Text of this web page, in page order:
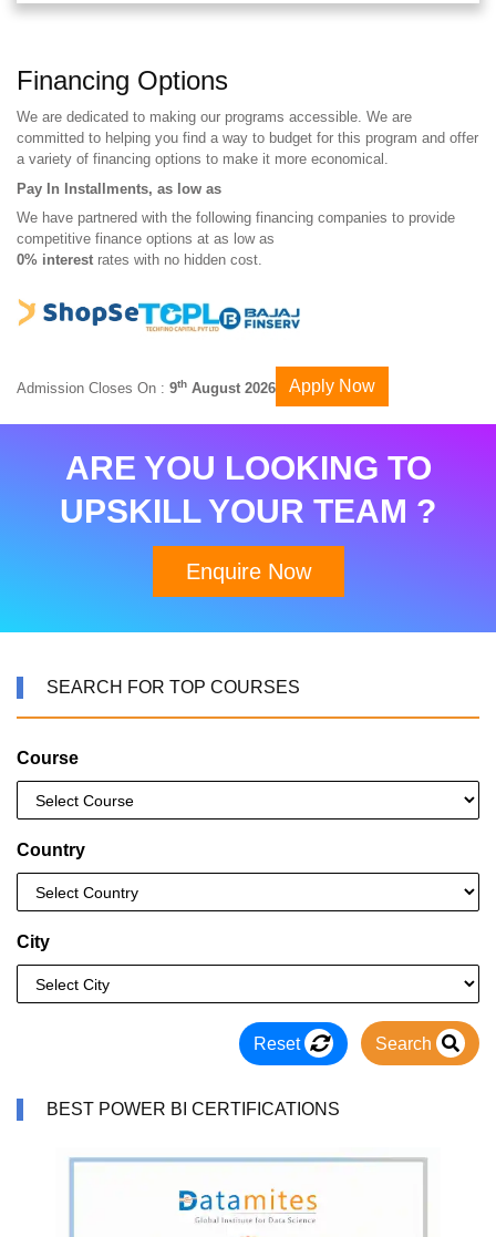
Financing Options
We are dedicated to making our programs accessible. We are
committed to helping you find a way to budget for this program and offer
a variety of financing options to make it more economical.
Pay In Installments, as low as
We have partnered with the following financing companies to provide
competitive finance options at as low as
0% interest rates with no hidden cost.
Admission Closes On : 9th August 2026 Apply Now
ARE YOU LOOKING TO
UPSKILL YOUR TEAM ?
Enquire Now
SEARCH FOR TOP COURSES
Course
Country
City
Reset Search
BEST POWER BI CERTIFICATIONS